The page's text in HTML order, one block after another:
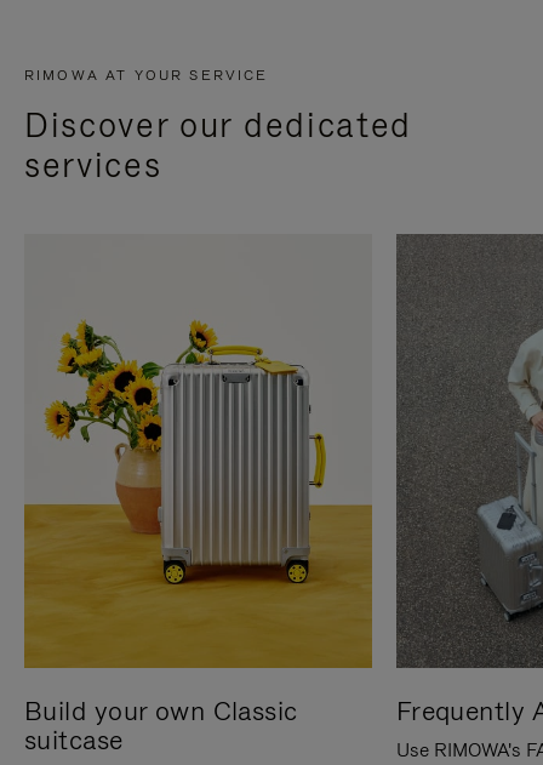
RIMOWA AT YOUR SERVICE
Discover our dedicated
services
Build your own Classic
suitcase
Frequently
Use RIMOWA's